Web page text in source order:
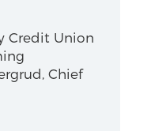
Credit Union
Chief